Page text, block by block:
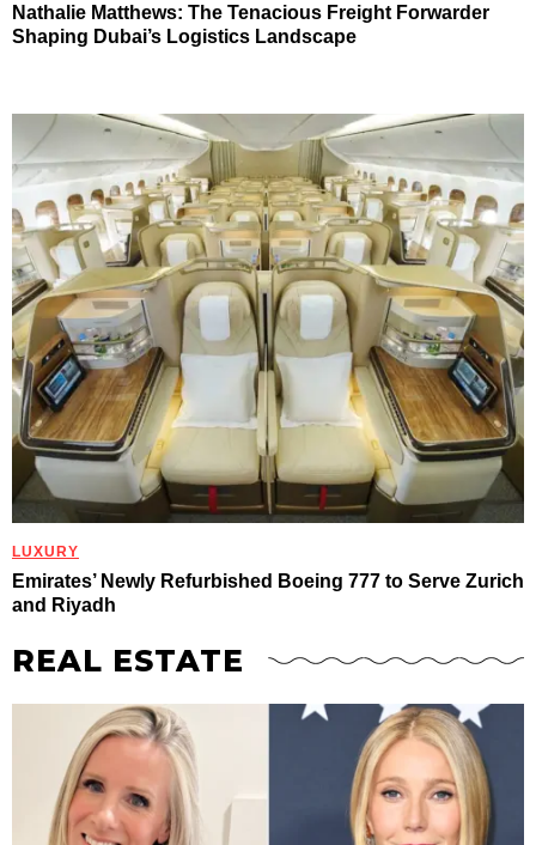
Nathalie Matthews: The Tenacious Freight Forwarder
Shaping Dubai’s Logistics Landscape
LUXURY
Emirates’ Newly Refurbished Boeing 777 to Serve Zurich
and Riyadh
REAL ESTATE